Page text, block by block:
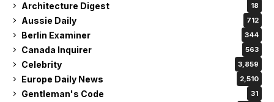
Architecture Digest 18
Aussie Daily 712
Berlin Examiner 344
Canada Inquirer 563
Celebrity 3,859
Europe Daily News 2,510
Gentleman's Code 31